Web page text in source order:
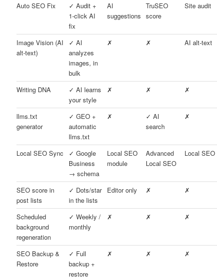
Auto SEO Fix
✓ Audit +
1-click AI
fix
AI
suggestions
TruSEO
score
Site audit
Image Vision (AI
alt-text)
✓ AI
analyzes
images, in
bulk
✗ ✗ AI alt-text
Writing DNA
✓ AI learns
your style
✗ ✗ ✗
llms.txt
generator
✓ GEO +
automatic
llms.txt
✗
✓ AI
search
✗
Local SEO Sync
✓ Google
Business
→ schema
Local SEO
module
Advanced
Local SEO
Local SEO
SEO score in
post lists
✓ Dots/star
in the lists
Editor only ✗ ✗
Scheduled
background
regeneration
✓ Weekly /
monthly
✗ ✗ ✗
SEO Backup &
Restore
✓ Full
backup +
restore
✗ ✗ ✗